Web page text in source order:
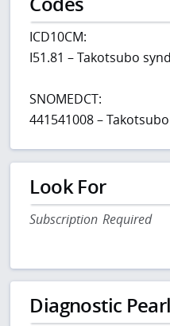
ICD10CM:
I51.81 – Takotsubo
SNOMEDCT:
441541008 –
Look For
Subscription Required
Diagnostic